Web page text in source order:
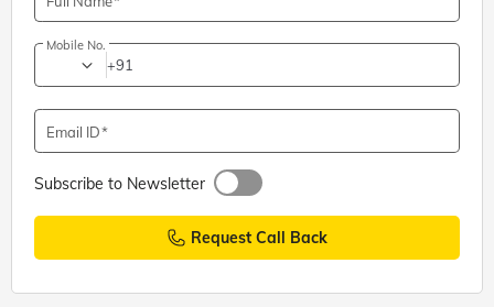
Mobile No.
+91
Email ID
Subscribe to Newsletter
Request Call Back